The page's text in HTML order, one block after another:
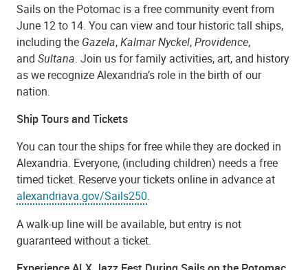
Sails on the Potomac is a free community event from
June 12 to 14. You can view and tour historic tall ships,
including the Gazela,Kalmar Nyckel,Providence,
and Sultana. Join us for family activities, art, and history
as we recognize Alexandria’s role in the birth of our
nation.
Ship Tours and Tickets
You can tour the ships for free while they are docked in
Alexandria. Everyone, (including children) needs a free
timed ticket. Reserve your tickets online in advance at
alexandriava.gov/Sails250.
A walk-up line will be available, but entry is not
guaranteed without a ticket.